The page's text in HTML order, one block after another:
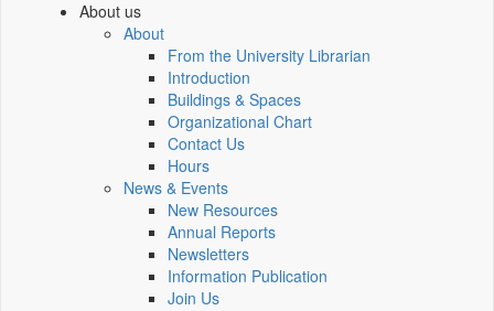
About us
About
From the University Librarian
Introduction
Buildings & Spaces
Organizational Chart
Contact Us
Hours
News & Events
New Resources
Annual Reports
Newsletters
Information Publication
Join Us